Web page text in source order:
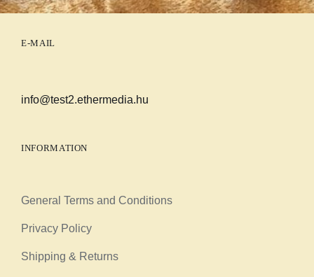
E-MAIL
info@test2.ethermedia.hu
INFORMATION
General Terms and Conditions
Privacy Policy
Shipping & Returns